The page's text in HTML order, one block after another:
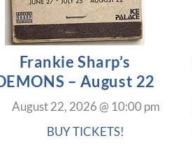
Frankie Sharp’s
– August 22
August 22, 2026@ 10:00 pm
BUY TICKETS!